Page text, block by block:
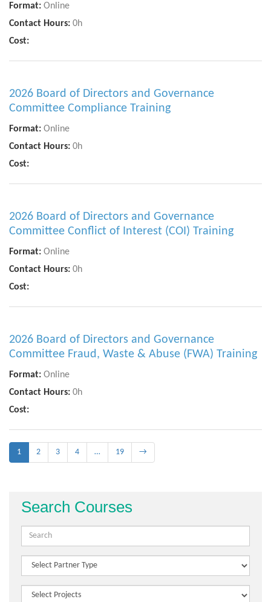
Format: Online
Contact Hours: 0h
Cost:
2026 Board of Directors and Governance
Committee Compliance Training
Format: Online
Contact Hours: 0h
Cost:
2026 Board of Directors and Governance
Committee Conflict of Interest (COI) Training
Format: Online
Contact Hours: 0h
Cost:
2026 Board of Directors and Governance
Committee Fraud, Waste & Abuse (FWA) Training
Format: Online
Contact Hours: 0h
Cost:
1 2 3 4 … 19 →
Search Courses